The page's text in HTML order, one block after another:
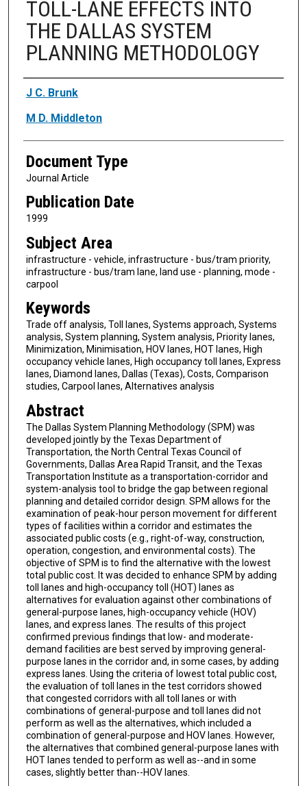
TOLL-LANE EFFECTS INTO
THE DALLAS SYSTEM
PLANNING METHODOLOGY
Authors
J C. Brunk
M D. Middleton
Document Type
Journal Article
Publication Date
1999
Subject Area
infrastructure - vehicle, infrastructure - bus/tram priority,
infrastructure - bus/tram lane, land use - planning, mode -
carpool
Keywords
Trade off analysis, Toll lanes, Systems approach, Systems
analysis, System planning, System analysis, Priority lanes,
Minimization, Minimisation, HOV lanes, HOT lanes, High
occupancy vehicle lanes, High occupancy toll lanes, Express
lanes, Diamond lanes, Dallas (Texas), Costs, Comparison
studies, Carpool lanes, Alternatives analysis
Abstract
The Dallas System Planning Methodology (SPM) was
developed jointly by the Texas Department of
Transportation, the North Central Texas Council of
Governments, Dallas Area Rapid Transit, and the Texas
Transportation Institute as a transportation-corridor and
system-analysis tool to bridge the gap between regional
planning and detailed corridor design. SPM allows for the
examination of peak-hour person movement for different
types of facilities within a corridor and estimates the
associated public costs (e.g., right-of-way, construction,
operation, congestion, and environmental costs). The
objective of SPM is to find the alternative with the lowest
total public cost. It was decided to enhance SPM by adding
toll lanes and high-occupancy toll (HOT) lanes as
alternatives for evaluation against other combinations of
general-purpose lanes, high-occupancy vehicle (HOV)
lanes, and express lanes. The results of this project
confirmed previous findings that low- and moderate-
demand facilities are best served by improving general-
purpose lanes in the corridor and, in some cases, by adding
express lanes. Using the criteria of lowest total public cost,
the evaluation of toll lanes in the test corridors showed
that congested corridors with all toll lanes or with
combinations of general-purpose and toll lanes did not
perform as well as the alternatives, which included a
combination of general-purpose and HOV lanes. However,
the alternatives that combined general-purpose lanes with
HOT lanes tended to perform as well as--and in some
cases, slightly better than--HOV lanes.